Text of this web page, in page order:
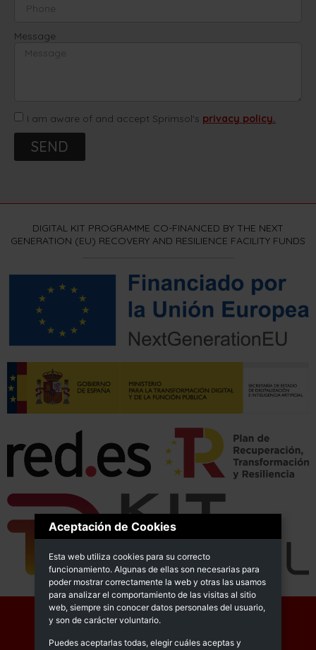
Message
I am aware of and accept Sprimsol's privacy policy.
SEND
DIGITAL KIT PROGRAMME CO-FINANCED BY THE NEXT
GENERATION (EU) RECOVERY AND RESILIENCE FACILITY FUNDS
Aceptación de Cookies
Esta web utiliza cookies para su correcto
funcionamiento. Algunas de ellas son necesarias para
poder mostrar correctamente la web y otras las usamos
para analizar el comportamiento de las visitas al sitio
web, siempre sin conocer datos personales del usuario,
y son de carácter voluntario.
Puedes aceptarlas todas, elegir cuáles aceptas y